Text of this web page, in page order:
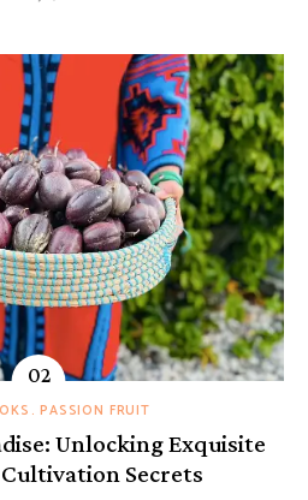
PASSION FRUIT
Unlocking Exquisite
Secrets